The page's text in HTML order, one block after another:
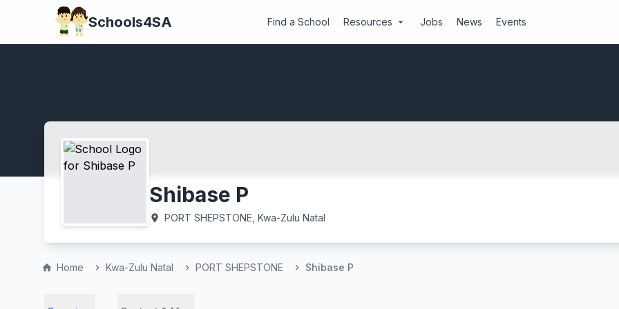
Schools4SA Find a School Resources arrow_drop_down Jobs News Events
Shibase P
location_on PORT SHEPSTONE, Kwa-Zulu Natal
home Home chevron_right Kwa-Zulu Natal chevron_right PORT SHEPSTONE chevron_right Shibase P